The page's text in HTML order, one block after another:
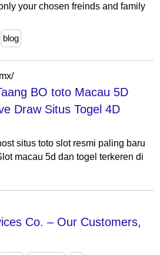
your chosen freinds and family
blog
BO toto Macau 5D
Draw Situs Togel 4D
situs toto slot resmi paling baru
macau 5d dan togel terkeren di
Co. – Our Customers,